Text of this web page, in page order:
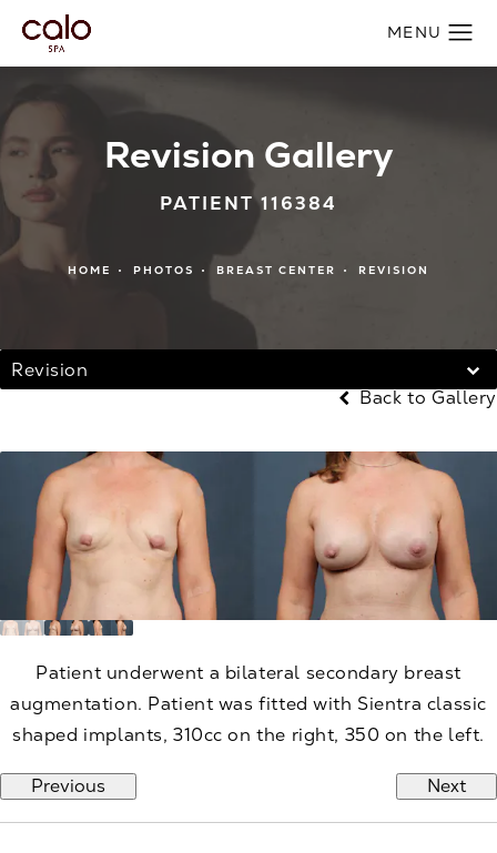
Revision Gallery
PATIENT 116384
HOME PHOTOS BREAST CENTER REVISION
Revision
Back to Gallery
Patient underwent a bilateral secondary breast
augmentation. Patient was fitted with Sientra classic
shaped implants, 310cc on the right, 350 on the left.
Previous Next